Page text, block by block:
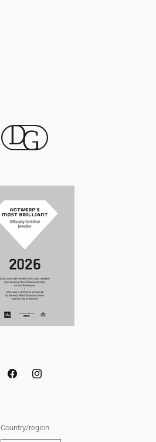
FacebookInstagram
Country/region